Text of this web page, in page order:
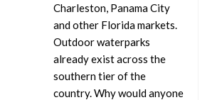
Charleston, Panama City
and other Florida markets.
Outdoor waterparks
already exist across the
southern tier of the
country. Why would anyone